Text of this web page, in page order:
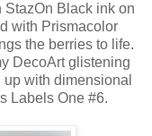
Black ink on
with Prismacolor
the berries to life.
DecoArt glistening
with dimensional
Labels One #6.